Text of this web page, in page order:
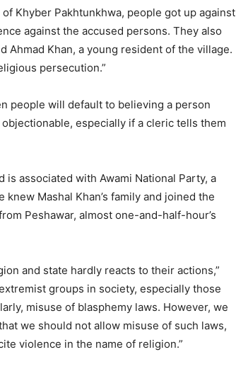
Khyber Pakhtunkhwa, people got up against
against the accused persons. They also
Ahmad Khan, a young resident of the village.
persecution.”
people will default to believing a person
especially if a cleric tells them
is associated with Awami National Party, a
Mashal Khan’s family and joined the
Peshawar, almost one-and-half-hour’s
and state hardly reacts to their actions,”
groups in society, especially those
misuse of blasphemy laws. However, we
we should not allow misuse of such laws,
violence in the name of religion.”